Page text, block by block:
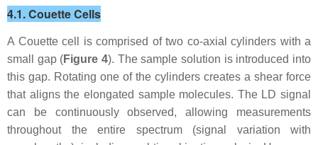
4.1. Couette Cells
A Couette cell is comprised of two co-axial cylinders with a
small gap (Figure 4). The sample solution is introduced into
this gap. Rotating one of the cylinders creates a shear force
that aligns the elongated sample molecules. The LD signal
can be continuously observed, allowing measurements
throughout the entire spectrum (signal variation with